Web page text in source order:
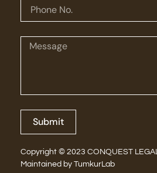
Submit
Copyright © 2023 CONQUEST
Maintained by TumkurLab